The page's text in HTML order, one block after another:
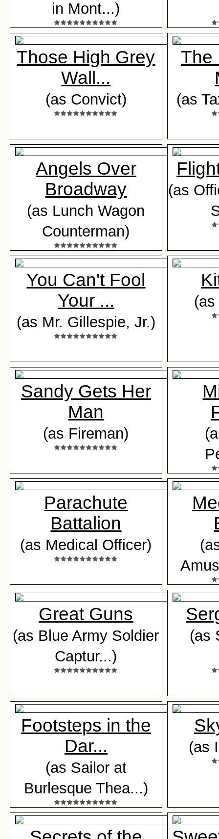
in Mont...)
Those High Grey
Wall...
(as Convict)
The
(as
Angels Over
Broadway
(as Lunch Wagon
Counterman)
(as
You Can't Fool
Your ...
(as Mr. Gillespie, Jr.)
(as
Sandy Gets Her
Man
(as Fireman)
Parachute
Battalion
(as Medical Officer)
Great Guns
(as Blue Army Soldier
Captur...)
(as
Footsteps in the
Dar...
(as Sailor at
Burlesque Thea...)
(as